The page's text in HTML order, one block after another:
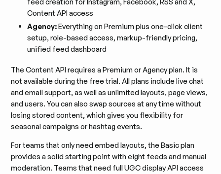
Content API access
Agency:Everything on Premium plus one-click client
setup, role-based access, markup-friendly pricing,
unified feed dashboard
The Content API requires a Premium or Agency plan. It is
not available during the free trial. All plans include live chat
and email support, as well as unlimited layouts, page views,
and users. You can also swap sources at any time without
losing stored content, which gives you flexibility for
seasonal campaigns or hashtag events.
For teams that only need embed layouts, the Basic plan
provides a solid starting point with eight feeds and manual
moderation. Teams that need full UGC display API access